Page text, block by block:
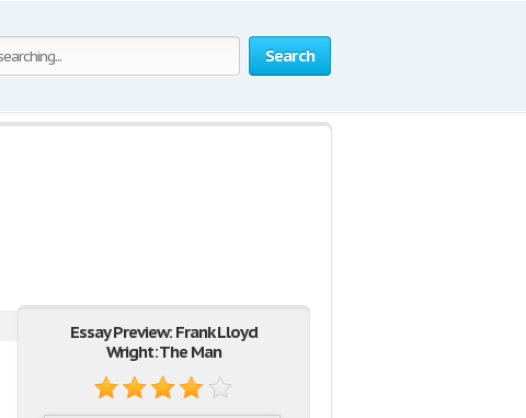
Search
Essay Preview: Frank Lloyd
Wright: The Man